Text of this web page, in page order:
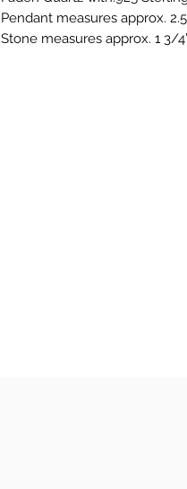
Pendant measures approx.
Stone measures approx. 1 3/